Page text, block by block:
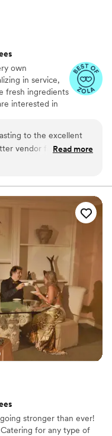
every
own
in service,
fresh ingredients
interested in
to the excellent
vendor for our open
unique and similar
no doubt he was
crowd favorite. If you
You will not regret
Read more
stronger than ever!
for any type of